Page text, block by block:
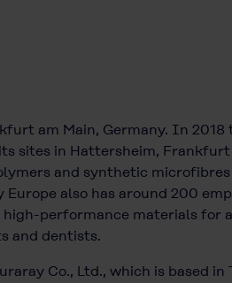
am Main, Germany. In
sites in Hattersheim,
and synthetic
Europe also has around 200
performance materials for
and dentists.
Co., Ltd., which is based in